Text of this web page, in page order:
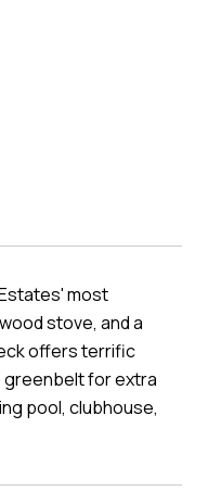
most
stove, and a
offers terrific
greenbelt for extra
pool, clubhouse,